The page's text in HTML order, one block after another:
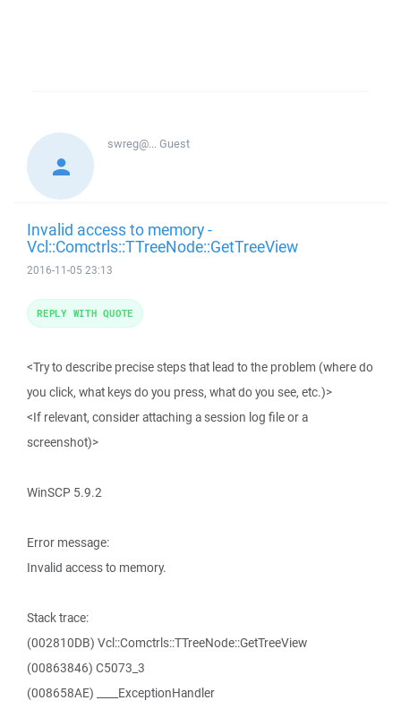
swreg@...Guest
Invalid access to memory -
Vcl::Comctrls::TTreeNode::GetTreeView
2016-11-05 23:13
<Try to describe precise steps that lead to the problem (where do
you click, what keys do you press, what do you see, etc.)>
<If relevant, consider attaching a session log file or a
screenshot)>
WinSCP 5.9.2
Error message:
Invalid access to memory.
Stack trace:
(002810DB) Vcl::Comctrls::TTreeNode::GetTreeView
(00863846) C5073_3
(008658AE) ____ExceptionHandler
REPLY WITH QUOTE